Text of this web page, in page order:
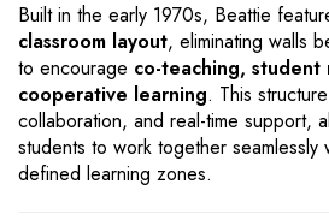
Built in the early 1970s, Beattie
classroom layout, eliminating walls
to encourage co-teaching, student
cooperative learning. This
collaboration, and real-time support,
students to work together seamlessly
defined learning zones.